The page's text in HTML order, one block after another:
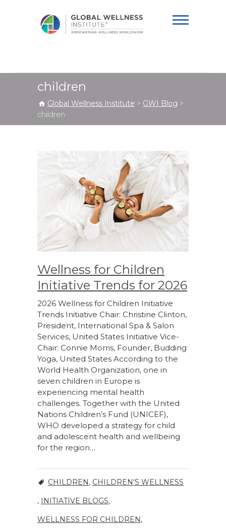
Institute
children
Global Wellness Institute > GWI Blog >
children
Wellness for Children
Initiative Trends for 2026
2026 Wellness for Children Initiative
Trends Initiative Chair: Christine Clinton,
President, International Spa & Salon
Services, United States Initiative Vice-
Chair: Connie Morris, Founder, Budding
Yoga, United States According to the
World Health Organization, one in
seven children in Europe is
experiencing mental health
challenges. Together with the United
Nations Children’s Fund (UNICEF),
WHO developed a strategy for child
and adolescent health and wellbeing
for the region…
CHILDREN, CHILDREN'S WELLNESS
, INITIATIVE BLOGS,
WELLNESS FOR CHILDREN,